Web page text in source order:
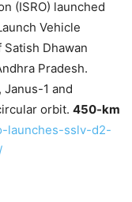
(ISRO) launched
Vehicle
Dhawan
Pradesh.
Janus-1 and
orbit. 450-km
launches-sslv-d2-